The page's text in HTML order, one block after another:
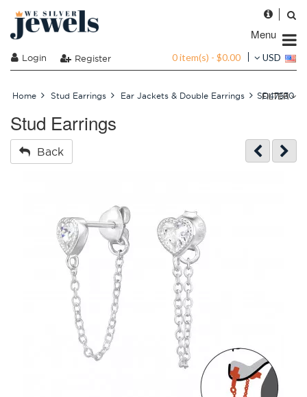
Menu
Login Register 0 item(s) - $0.00 USD
Home Stud Earrings Ear Jackets & Double Earrings SD47530
FILTER
Stud Earrings
Back